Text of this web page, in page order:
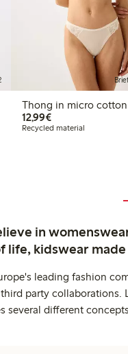
Thong in micro cotton
12,99€€12.99
Recycled material
in
life, kidswear
leading fashion
party collaborations.
several different